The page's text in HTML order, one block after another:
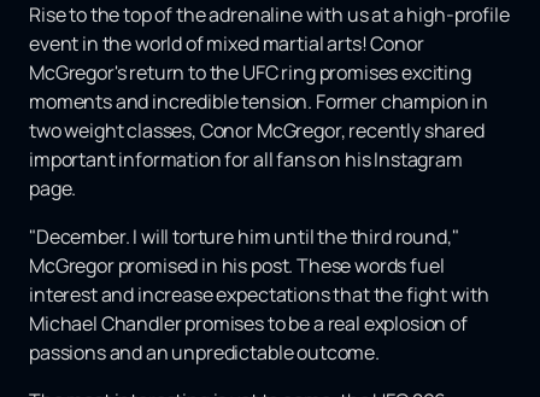
Rise to the top of the adrenaline with us at a high-profile
event in the world of mixed martial arts! Conor
McGregor's return to the UFC ring promises exciting
moments and incredible tension. Former champion in
two weight classes, Conor McGregor, recently shared
important information for all fans on his Instagram
page.
"December. I will torture him until the third round,"
McGregor promised in his post. These words fuel
interest and increase expectations that the fight with
Michael Chandler promises to be a real explosion of
passions and an unpredictable outcome.